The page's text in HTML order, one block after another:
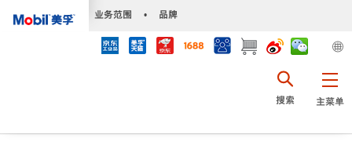
业务范围 • 品牌
主菜单
搜索